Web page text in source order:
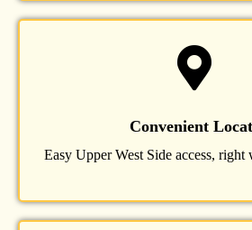
Convenient
Easy Upper West Side access, right